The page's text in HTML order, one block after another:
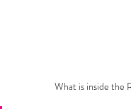
What is inside the